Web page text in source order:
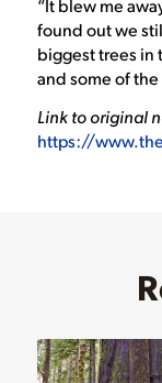
found out we
biggest trees in
and some of
Link to original
https://